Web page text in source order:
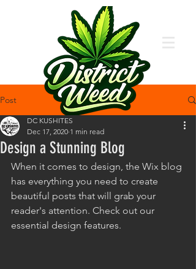
Post
Design a Stunning Blog
DC KUSHITES
Dec 17, 2020 1 min read
When it comes to design, the Wix blog
has everything you need to create
beautiful posts that will grab your
reader's attention. Check out our
essential design features.